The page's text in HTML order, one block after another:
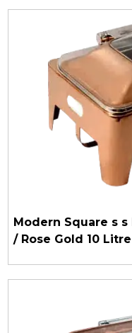
Modern Square s
/ Rose Gold 10 Litre